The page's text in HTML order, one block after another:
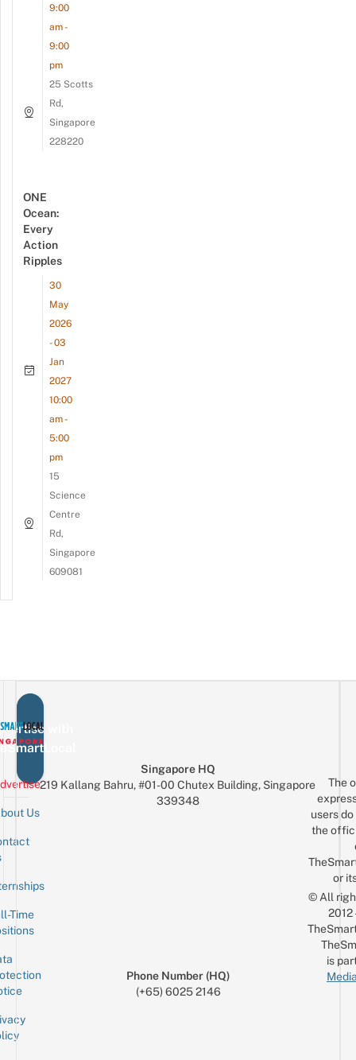
9:00
am -
9:00
pm
25 Scotts
Rd,
Singapore
228220
ONE
Ocean:
Every
Action
Ripples
30
May
2026
- 03
Jan
2027
10:00
am -
5:00
pm
15
Science
Centre
Rd,
Singapore
609081
with
Us
Time
Singapore HQ
219 Kallang Bahru, #01-00 Chutex Building, Singapore
339348
Phone Number (HQ)
(+65) 6025 2146
The
users
the
or
© All
is